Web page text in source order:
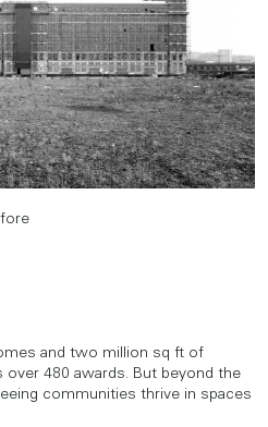
and two million sq ft of
over 480 awards. But beyond the
communities thrive in spaces